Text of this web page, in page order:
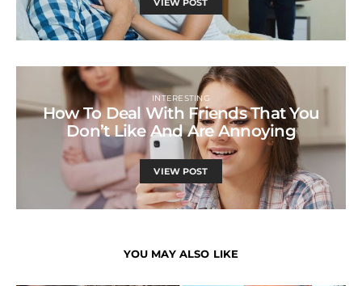
VIEW POST
INTERESTING
How To Deal With Friends That You
Don’t Like And Are Annoying
VIEW POST
YOU MAY ALSO LIKE